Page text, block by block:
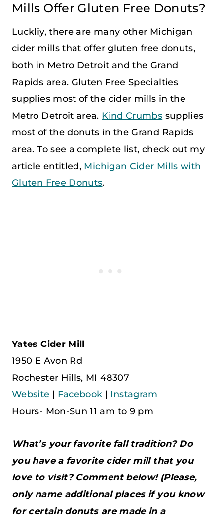
Mills Offer Gluten Free Donuts?
Luckliy, there are many other Michigan
cider mills that offer gluten free donuts,
both in Metro Detroit and the Grand
Rapids area. Gluten Free Specialties
supplies most of the cider mills in the
Metro Detroit area. Kind Crumbs supplies
most of the donuts in the Grand Rapids
area. To see a complete list, check out my
article entitled, Michigan Cider Mills with
Gluten Free Donuts.
Yates Cider Mill
1950 E Avon Rd
Rochester Hills, MI 48307
Website | Facebook | Instagram
Hours- Mon-Sun 11 am to 9 pm
What’s your favorite fall tradition? Do
you have a favorite cider mill that you
love to visit? Comment below! (Please,
only name additional places if you know
for certain donuts are made in a